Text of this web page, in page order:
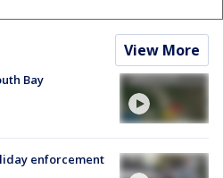
View More
Bay
enforcement